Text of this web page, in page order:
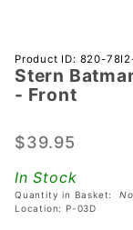
Purchase
Stern
Batman
Premium
Decal -
Front
Product ID: 820-
Stern
- Front
$39.95
In Stock
Quantity in Basket:
Location: P-03D